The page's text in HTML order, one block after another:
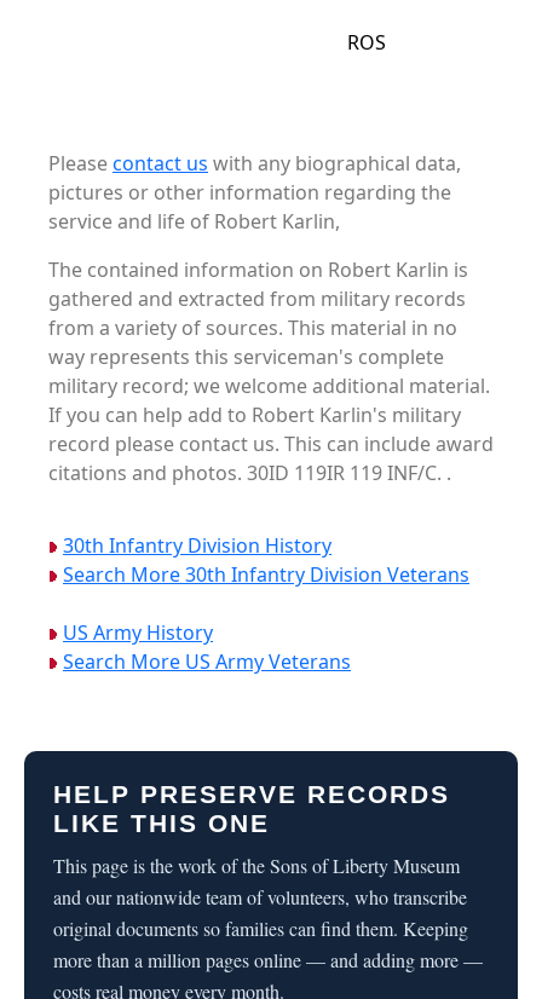
ROS
Pleasecontact us with any biographical data,
pictures or other information regarding the
service and life of Robert Karlin,
The contained information on Robert Karlin is
gathered and extracted from military records
from a variety of sources. This material in no
way represents this serviceman's complete
military record; we welcome additional material.
If you can help add to Robert Karlin's military
record please contact us. This can include award
citations and photos. 30ID 119IR 119 INF/C. .
30th Infantry Division History
Search More 30th Infantry Division Veterans
US Army History
Search More US Army Veterans
HELP PRESERVE RECORDS
LIKE THIS ONE
This page is the work of the Sons of Liberty Museum
and our nationwide team of volunteers, who transcribe
original documents so families can find them. Keeping
more than a million pages online — and adding more —
costs real money every month.